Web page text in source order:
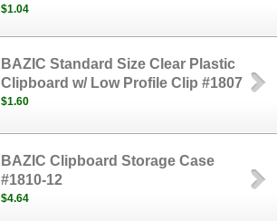
$1.04
BAZIC Standard Size Clear Plastic
Clipboard w/ Low Profile Clip #1807
$1.60
BAZIC Clipboard Storage Case
#1810-12
$4.64